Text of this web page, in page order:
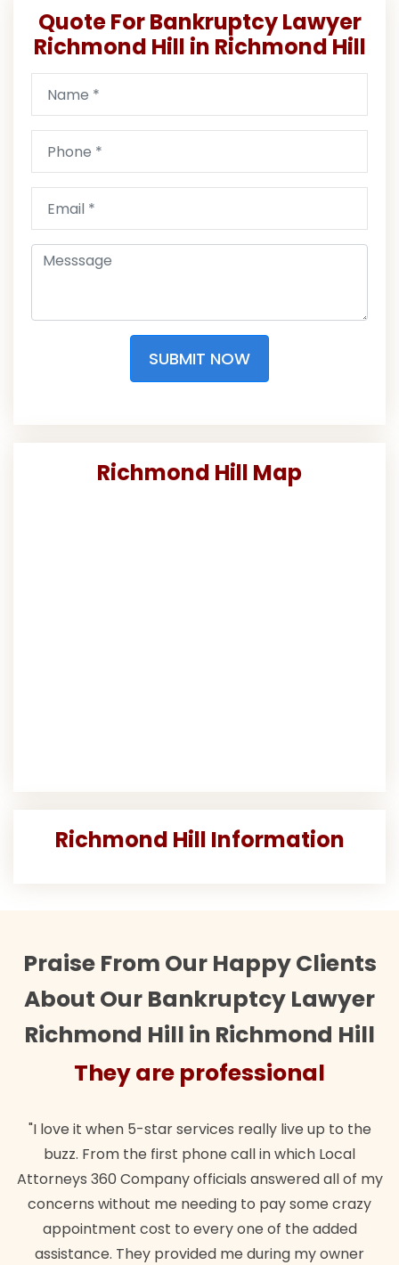
Quote For Bankruptcy Lawyer
Richmond Hill in Richmond Hill
SUBMIT NOW
Richmond Hill Map
Richmond Hill Information
Praise From Our Happy Clients
About Our Bankruptcy Lawyer
Richmond Hill in Richmond Hill
They are professional
"I love it when 5-star services really live up to the
buzz. From the first phone call in which Local
Attorneys 360 Company officials answered all of my
concerns without me needing to pay some crazy
appointment cost to every one of the added
assistance. They provided me during my owner